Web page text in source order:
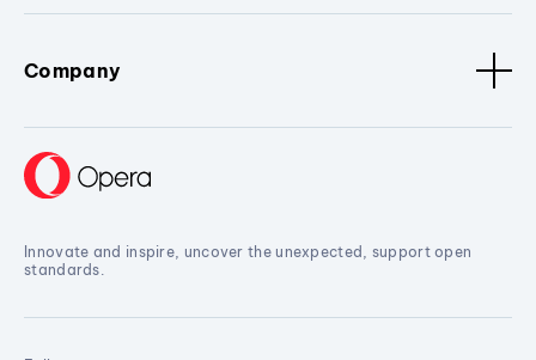
Company
Innovate and inspire, uncover the unexpected, support open
standards.